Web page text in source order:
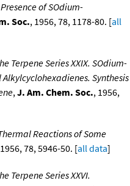
of SOdium-
Soc., 1956, 78, 1178-80. [all
Terpene Series XXIX. SOdium-
Synthesis
,J. Am. Chem. Soc., 1956,
Reactions of Some
78, 5946-50. [all data]
Terpene Series XXVI.